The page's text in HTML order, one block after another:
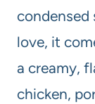
condensed
love, it
a creamy,
chicken,